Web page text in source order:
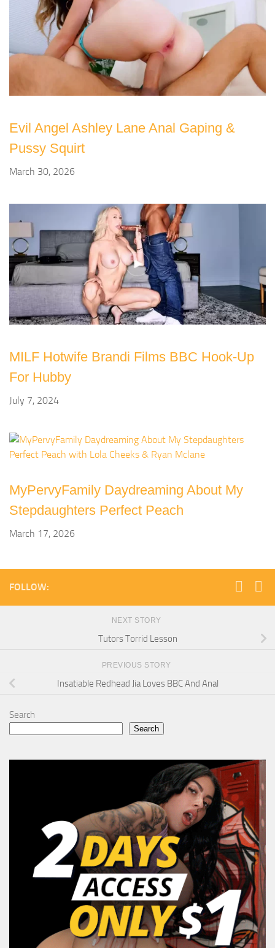
Evil Angel Ashley Lane Anal Gaping &
Pussy Squirt
March 30, 2026
MILF Hotwife Brandi Films BBC Hook-Up
For Hubby
July 7, 2024
MyPervyFamily Daydreaming About My
Stepdaughters Perfect Peach
March 17, 2026
FOLLOW:
NEXT STORY
Tutors Torrid Lesson
PREVIOUS STORY
Insatiable Redhead Jia Loves BBC And Anal
Search
Search